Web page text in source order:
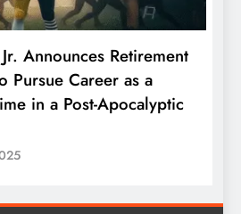
Announces Retirement
Pursue Career as a
in a Post-Apocalyptic